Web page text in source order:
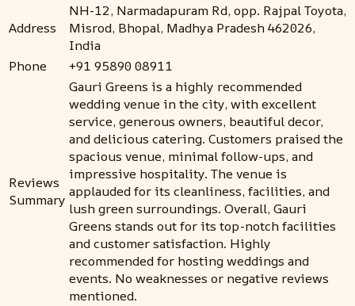
Address
NH-12, Narmadapuram Rd, opp. Rajpal Toyota,
Misrod, Bhopal, Madhya Pradesh 462026,
India
Phone
+91 95890 08911
Reviews
Summary
Gauri Greens is a highly recommended
wedding venue in the city, with excellent
service, generous owners, beautiful decor,
and delicious catering. Customers praised the
spacious venue, minimal follow-ups, and
impressive hospitality. The venue is
applauded for its cleanliness, facilities, and
lush green surroundings. Overall, Gauri
Greens stands out for its top-notch facilities
and customer satisfaction. Highly
recommended for hosting weddings and
events. No weaknesses or negative reviews
mentioned.